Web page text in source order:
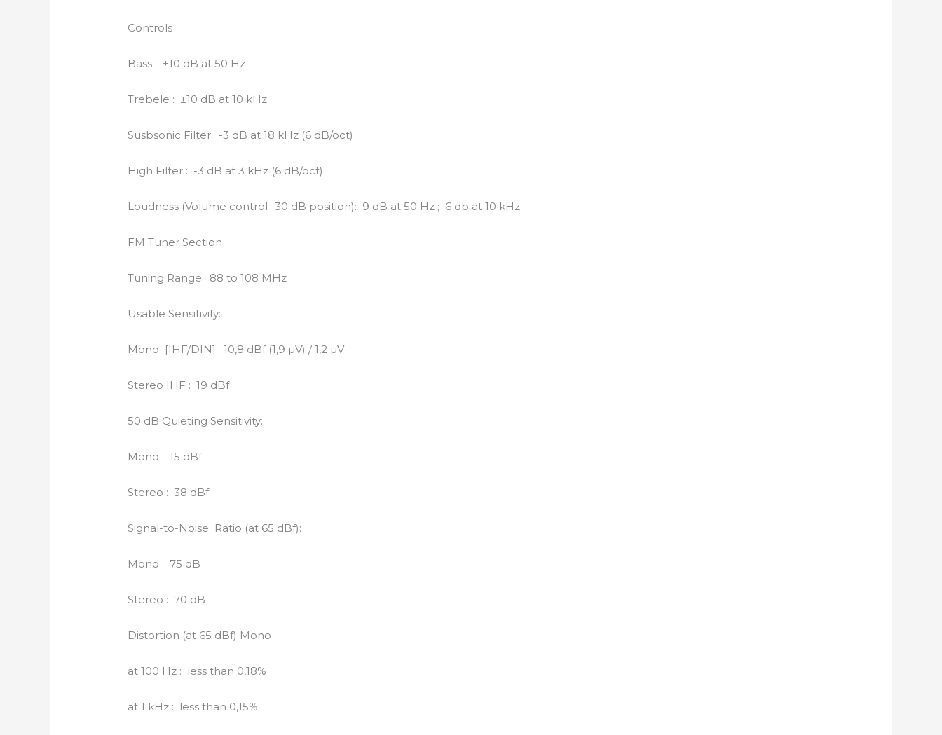
Controls
Bass : ±10 dB at 50 Hz
Trebele : ±10 dB at 10 kHz
Susbsonic Filter: -3 dB at 18 kHz (6 dB/oct)
High Filter : -3 dB at 3 kHz (6 dB/oct)
Loudness (Volume control -30 dB position): 9 dB at 50 Hz ; 6 db at 10 kHz
FM Tuner Section
Tuning Range: 88 to 108 MHz
Usable Sensitivity:
Mono [IHF/DIN]: 10,8 dBf (1,9 µV) / 1,2 µV
Stereo IHF : 19 dBf
50 dB Quieting Sensitivity:
Mono : 15 dBf
Stereo : 38 dBf
Signal-to-Noise Ratio (at 65 dBf):
Mono : 75 dB
Stereo : 70 dB
Distortion (at 65 dBf) Mono :
at 100 Hz : less than 0,18%
at 1 kHz : less than 0,15%